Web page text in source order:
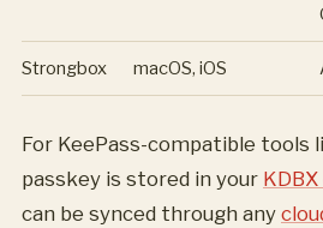
Strongbox macOS, iOS
For KeePass-compatible tools
passkey is stored in your
can be synced through any